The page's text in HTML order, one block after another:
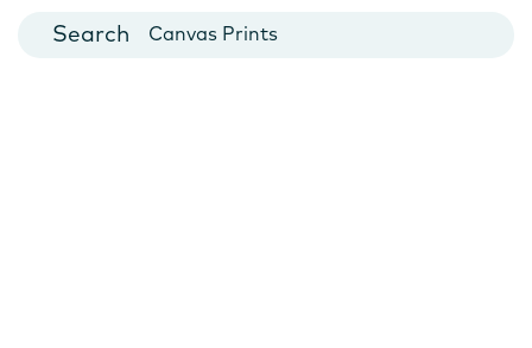
Canvas Prints